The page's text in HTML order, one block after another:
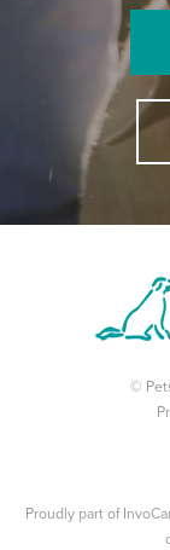
©
Proudly part of